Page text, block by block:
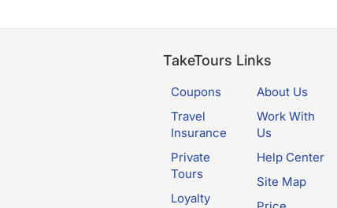
TakeTours Links
Coupons
Travel
Insurance
Private
Tours
Loyalty
About Us
Work With
Us
Help Center
Site Map